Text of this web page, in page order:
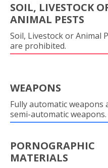
SOIL, LIVESTOCK
ANIMAL PESTS
Soil, Livestock or Animal
are prohibited.
WEAPONS
Fully automatic weapons
semi-automatic weapons.
PORNOGRAPHIC
MATERIALS